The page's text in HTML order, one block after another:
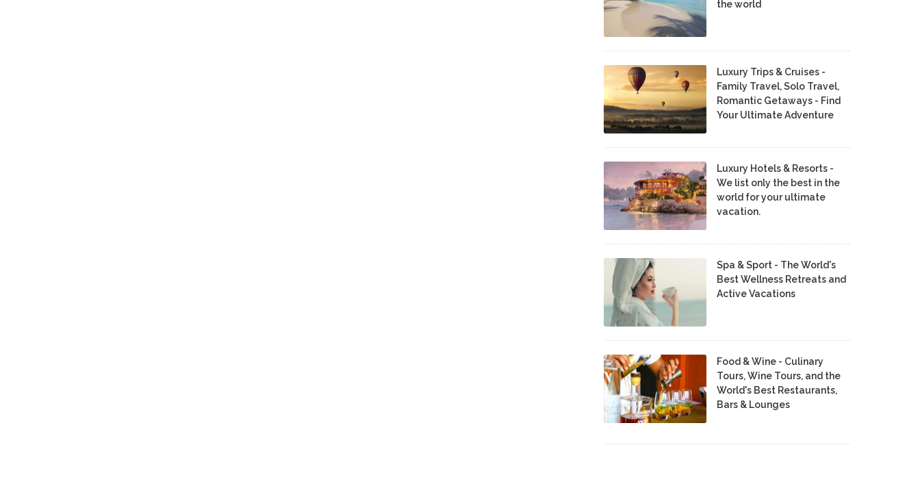
the world
Luxury Trips & Cruises -
Family Travel, Solo Travel,
Romantic Getaways - Find
Your Ultimate Adventure
Luxury Hotels & Resorts -
We list only the best in the
world for your ultimate
vacation.
Spa & Sport - The World's
Best Wellness Retreats and
Active Vacations
Food & Wine - Culinary
Tours, Wine Tours, and the
World's Best Restaurants,
Bars & Lounges